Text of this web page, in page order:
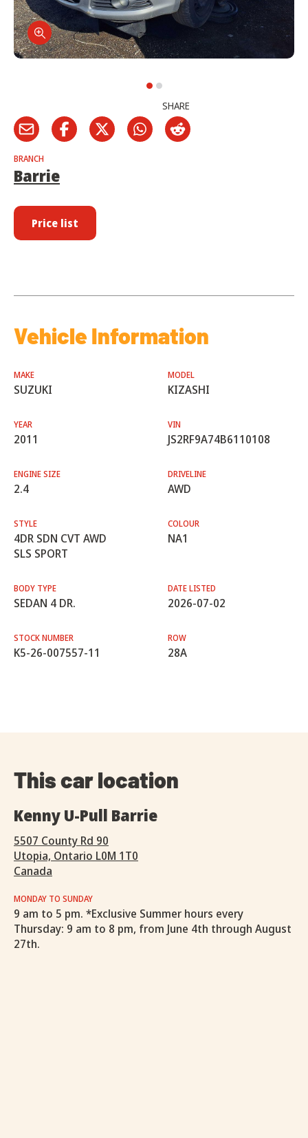
SHARE
BRANCH
Barrie
Price list
Vehicle Information
MAKE
SUZUKI
MODEL
KIZASHI
YEAR
2011
VIN
JS2RF9A74B6110108
ENGINE SIZE
2.4
DRIVELINE
AWD
STYLE
4DR SDN CVT AWD
SLS SPORT
COLOUR
NA1
BODY TYPE
SEDAN 4 DR.
DATE LISTED
2026-07-02
STOCK NUMBER
K5-26-007557-11
ROW
28A
This car location
Kenny U-Pull Barrie
5507 County Rd 90
Utopia, Ontario L0M 1T0
Canada
MONDAY TO SUNDAY
9 am to 5 pm. *Exclusive Summer hours every
Thursday: 9 am to 8 pm, from June 4th through August
27th.